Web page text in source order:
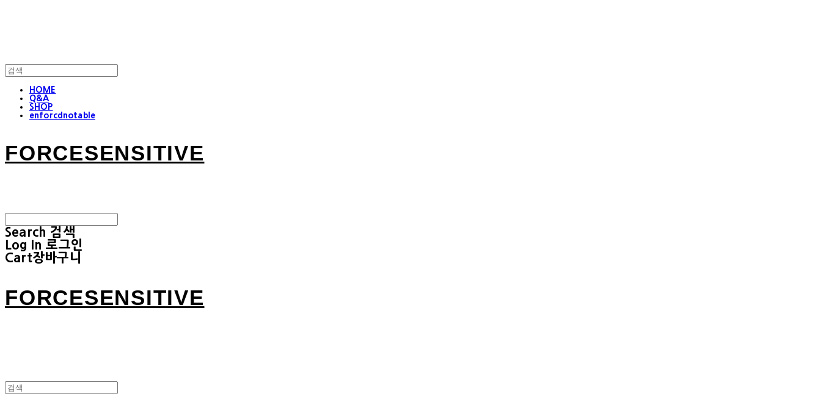
HOME
Q&A
SHOP
enforcdnotable
FORCESENSITIVE
Search 검색
Log In 로그인
Cart장바구니
FORCESENSITIVE